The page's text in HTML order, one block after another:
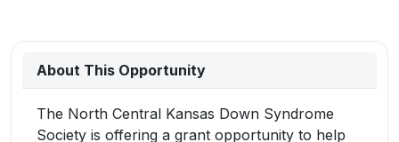
About This Opportunity
The North Central Kansas Down Syndrome
Society is offering a grant opportunity to help